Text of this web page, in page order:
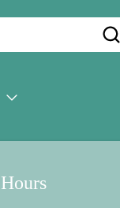
Hours